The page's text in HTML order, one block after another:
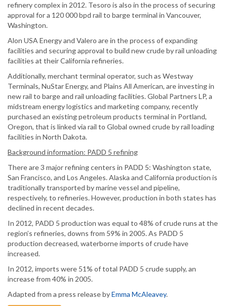
refinery complex in 2012. Tesoro is also in the process of securing
approval for a 120 000 bpd rail to barge terminal in Vancouver,
Washington.
Alon USA Energy and Valero are in the process of expanding
facilities and securing approval to build new crude by rail unloading
facilities at their California refineries.
Additionally, merchant terminal operator, such as Westway
Terminals, NuStar Energy, and Plains All American, are investing in
new rail to barge and rail unloading facilities. Global Partners LP, a
midstream energy logistics and marketing company, recently
purchased an existing petroleum products terminal in Portland,
Oregon, that is linked via rail to Global owned crude by rail loading
facilities in North Dakota.
Background information: PADD 5 refining
There are 3 major refining centers in PADD 5: Washington state,
San Francisco, and Los Angeles. Alaska and California production is
traditionally transported by marine vessel and pipeline,
respectively, to refineries. However, production in both states has
declined in recent decades.
In 2012, PADD 5 production was equal to 48% of crude runs at the
region’s refineries, downs from 59% in 2005. As PADD 5
production decreased, waterborne imports of crude have
increased.
In 2012, imports were 51% of total PADD 5 crude supply, an
increase from 40% in 2005.
Adapted from a press release byEmma McAleavey.